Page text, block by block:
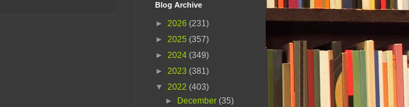
Blog Archive
► 2026 (231)
► 2025 (357)
► 2024 (349)
► 2023 (381)
▼ 2022 (403)
►
December(35)